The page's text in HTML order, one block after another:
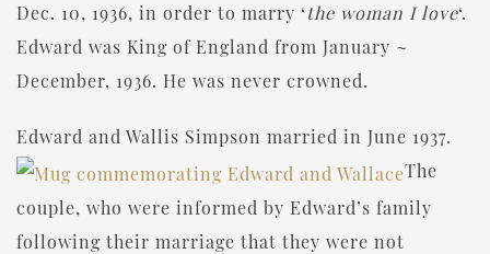
Dec. 10, 1936, in order to marry ‘the woman I love‘.
Edward was King of England from January ~
December, 1936. He was never crowned.
Edward and Wallis Simpson married in June 1937.
The
couple, who were informed by Edward’s family
following their marriage that they were not